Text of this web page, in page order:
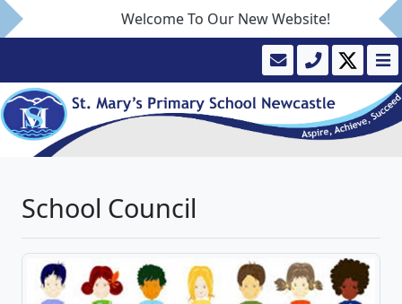
Welcome To Our New Website!
School Council